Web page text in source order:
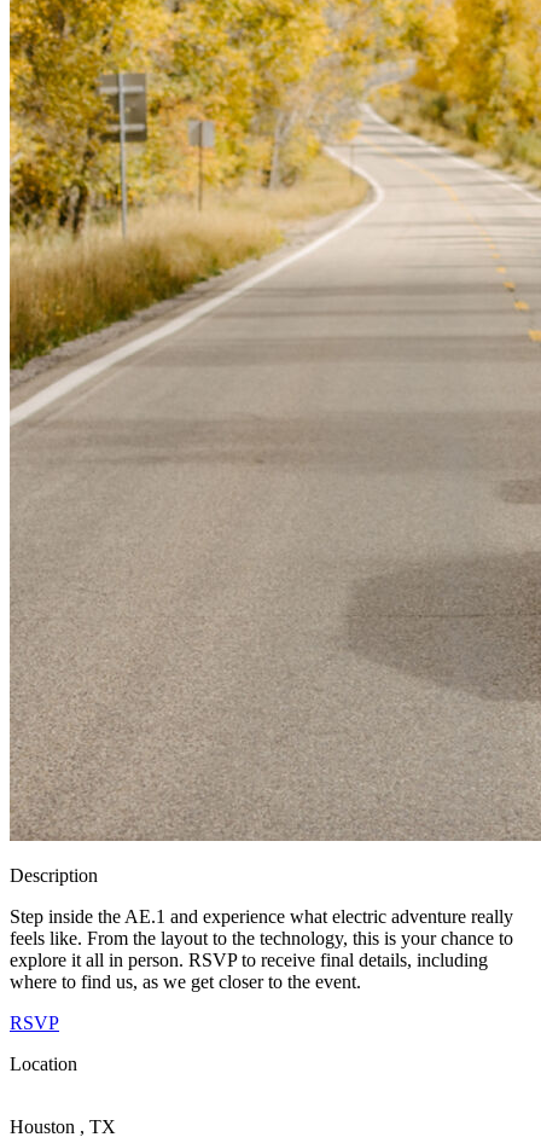
Description
Step inside the AE.1 and experience what electric adventure really
feels like. From the layout to the technology, this is your chance to
explore it all in person. RSVP to receive final details, including
where to find us, as we get closer to the event.
RSVP
Location
Houston , TX